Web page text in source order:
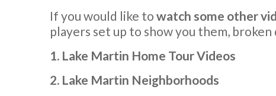
If you would like to watch some other
players set up to show you them,
1. Lake Martin Home Tour Videos
2. Lake Martin Neighborhoods